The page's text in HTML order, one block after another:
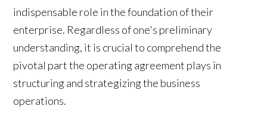
indispensable role in the foundation of their
enterprise. Regardless of one's preliminary
understanding, it is crucial to comprehend the
pivotal part the operating agreement plays in
structuring and strategizing the business
operations.